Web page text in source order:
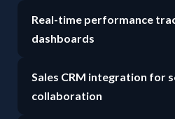
Real-time performance
dashboards
Sales CRM integration for
collaboration